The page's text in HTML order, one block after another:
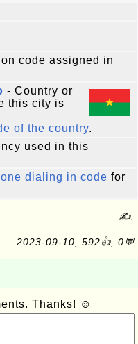
code assigned in
- Country or
this city is
of the country.
used in this
dialing in code for
✍:
2023-09-10, 592👍, 0💬
Thanks! ☺